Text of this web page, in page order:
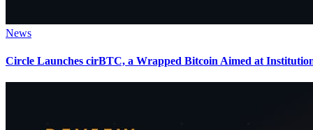
News
Circle Launches cirBTC, a Wrapped Bitcoin Aimed at